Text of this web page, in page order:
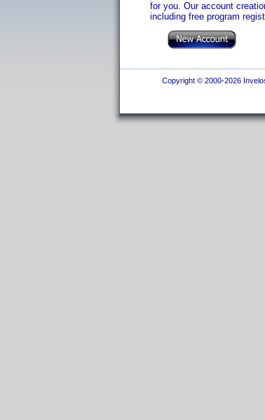
for you. Our account
including free program
Copyright © 2000-2026